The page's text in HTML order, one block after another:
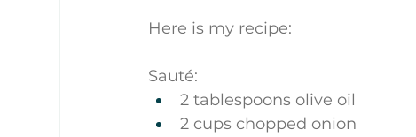
Here is my recipe:
Sauté:
2 tablespoons olive oil
2 cups chopped onion